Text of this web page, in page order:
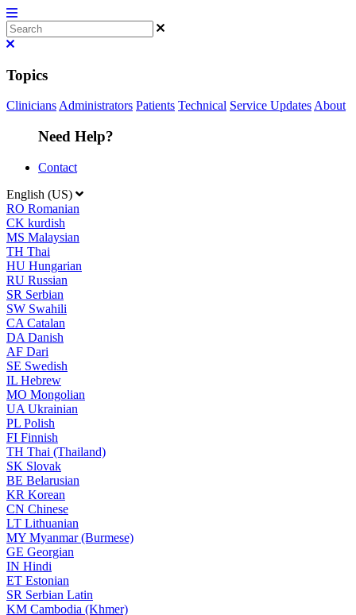
Topics
CliniciansAdministrators Patients Technical Service UpdatesAbout
Need Help?
Contact
English (US)
RO Romanian
CK kurdish
MS Malaysian
TH Thai
HU Hungarian
RU Russian
SR Serbian
SW Swahili
CA Catalan
DA Danish
AF Dari
SE Swedish
IL Hebrew
MO Mongolian
UA Ukrainian
PL Polish
FI Finnish
TH Thai (Thailand)
SK Slovak
BE Belarusian
KR Korean
CN Chinese
LT Lithuanian
MY Myanmar (Burmese)
GE Georgian
IN Hindi
ET Estonian
SR Serbian Latin
KM Cambodia (Khmer)